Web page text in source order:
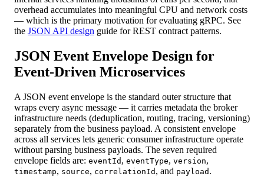
overhead accumulates into meaningful CPU and network costs
— which is the primary motivation for evaluating gRPC. See
the JSON API design guide for REST contract patterns.
JSON Event Envelope Design for
Event-Driven Microservices
A JSON event envelope is the standard outer structure that
wraps every async message — it carries metadata the broker
infrastructure needs (deduplication, routing, tracing, versioning)
separately from the business payload. A consistent envelope
across all services lets generic consumer infrastructure operate
without parsing business payloads. The seven required
envelope fields are: eventId , eventType, version,
timestamp, source, correlationId , and payload .